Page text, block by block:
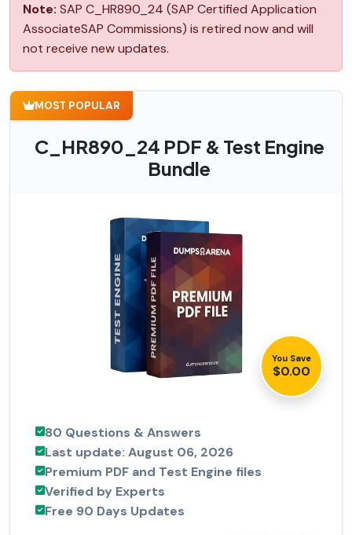
Note: SAP C_HR890_24 (SAP Certified Application
AssociateSAP Commissions) is retired now and will
not receive new updates.
MOST POPULAR
C_HR890_24 PDF & Test Engine
Bundle
You Save
$0.00
80 Questions & Answers
Last update: August 06, 2026
Premium PDF and Test Engine files
Verified by Experts
Free 90 Days Updates